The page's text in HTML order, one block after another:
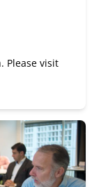
Please visit